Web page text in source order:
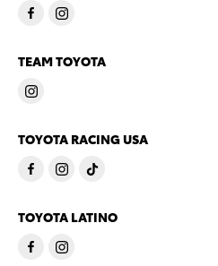
TEAM TOYOTA
TOYOTA RACING USA
TOYOTA LATINO